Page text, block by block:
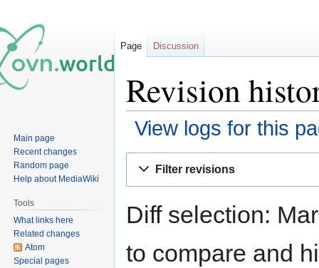
Revision
View logs for this
Filter revisions
Diff selection:
to compare and
Page Discussion
Main page
Recent changes
Random page
Help about MediaWiki
Tools
What links here
Related changes
Atom
Special pages